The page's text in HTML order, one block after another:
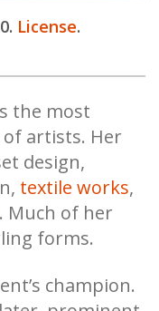
License.
the most
artists. Her
design,
textile works,
. Much of her
forms.
champion.